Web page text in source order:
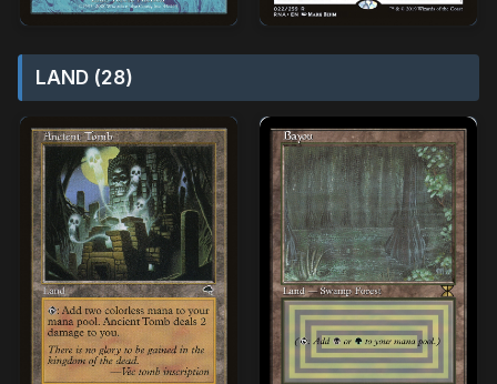
LAND (28)